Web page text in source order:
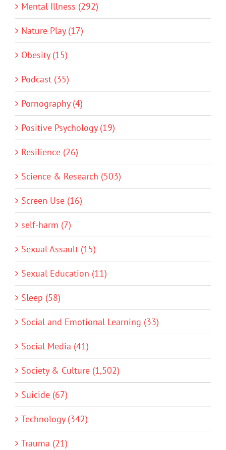
Mental Illness (292)
Nature Play (17)
Obesity (15)
Podcast (35)
Pornography (4)
Positive Psychology (19)
Resilience (26)
Science & Research (503)
Screen Use (16)
self-harm (7)
Sexual Assault (15)
Sexual Education (11)
Sleep (58)
Social and Emotional Learning (33)
Social Media (41)
Society & Culture (1,502)
Suicide (67)
Technology (342)
Trauma (21)